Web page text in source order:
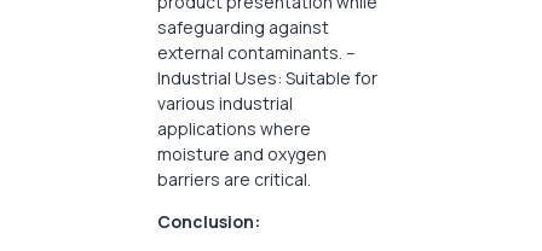
safeguarding against
external contaminants. –
Industrial Uses: Suitable for
various industrial
applications where
moisture and oxygen
barriers are critical.
Conclusion: